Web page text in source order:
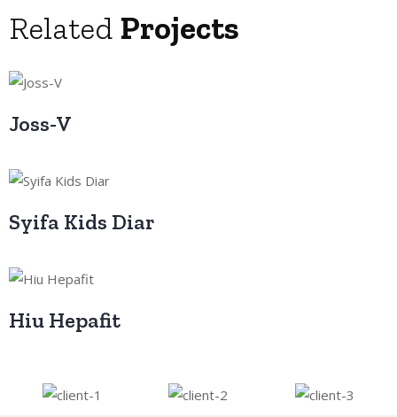
Related Projects
Joss-V
Syifa Kids Diar
Hiu Hepafit